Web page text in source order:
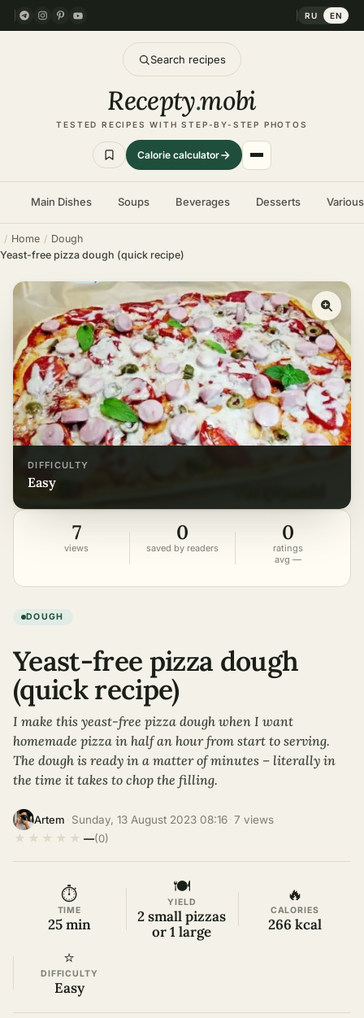
RU EN
Search recipes
Recepty.mobi
TESTED RECIPES WITH STEP-BY-STEP PHOTOS
Calorie calculator
Main Dishes Soups Beverages Desserts
Home
Dough
Yeast-free pizza dough (quick recipe)
DIFFICULTY
easy
7
views
0
saved by readers
0
ratings
avg —
DOUGH
Yeast-free pizza dough
(quick recipe)
I make this yeast-free pizza dough when I want
homemade pizza in half an hour from start to serving.
The dough is ready in a matter of minutes – literally in
the time it takes to chop the filling.
Artem Sunday, 13 August 2023 08:16 7 views
★ ★ ★ ★ ★ —(0)
⏱
TIME
25 min
🍽
YIELD
2 small pizzas
or 1 large
🔥
CALORIES
266 kcal
⭐
DIFFICULTY
Easy